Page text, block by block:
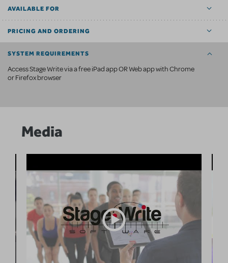
AVAILABLE FOR
PRICING AND ORDERING
SYSTEM REQUIREMENTS
Access Stage Write via a free iPad app OR Web app with Chrome
or Firefox browser
Media